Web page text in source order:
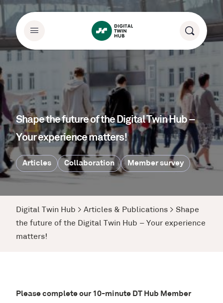
Shape the future of the Digital Twin Hub –
Your experience matters!
Articles Collaboration Member survey
Digital Twin Hub > Articles & Publications > Shape
the future of the Digital Twin Hub – Your experience
matters!
Please complete our 10-minute DT Hub Member